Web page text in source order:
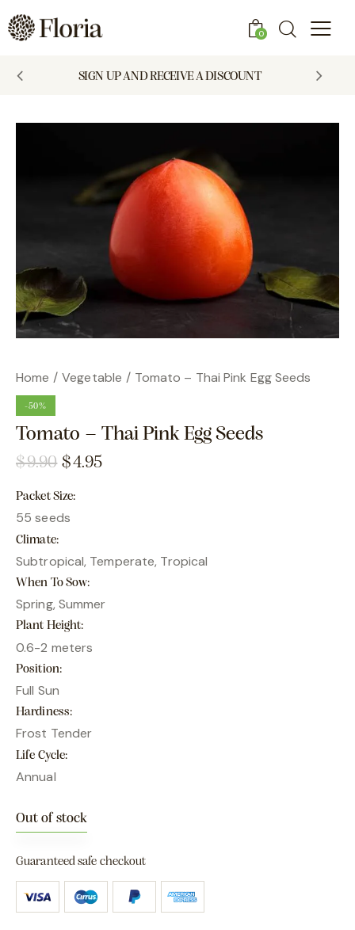
0
SIGN UP AND RECEIVE A DISCOUNT
Home Vegetable Tomato – Thai Pink Egg Seeds
-50%
Tomato – Thai Pink Egg Seeds
$9.90 $4.95
Packet Size
55 seeds
Climate
Subtropical, Temperate, Tropical
When To Sow
Spring, Summer
Plant Height
0.6-2 meters
Position
Full Sun
Hardiness
Frost Tender
Life Cycle
Annual
Out of stock
Guaranteed safe checkout